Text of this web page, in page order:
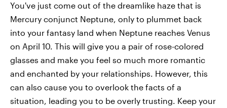
You've just come out of the dreamlike haze that is
Mercury conjunct Neptune, only to plummet back
into your fantasy land when Neptune reaches Venus
on April 10. This will give you a pair of rose-colored
glasses and make you feel so much more romantic
and enchanted by your relationships. However, this
can also cause you to overlook the facts of a
situation, leading you to be overly trusting. Keep your